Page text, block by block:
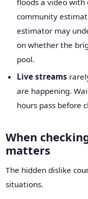
community
estimator may
on whether the
pool.
Live streams
are happening.
hours pass before
When
matters
The hidden dislike
situations.